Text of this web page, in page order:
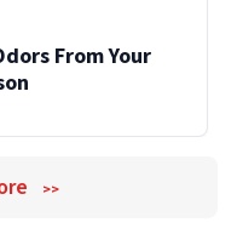
From Your
>>